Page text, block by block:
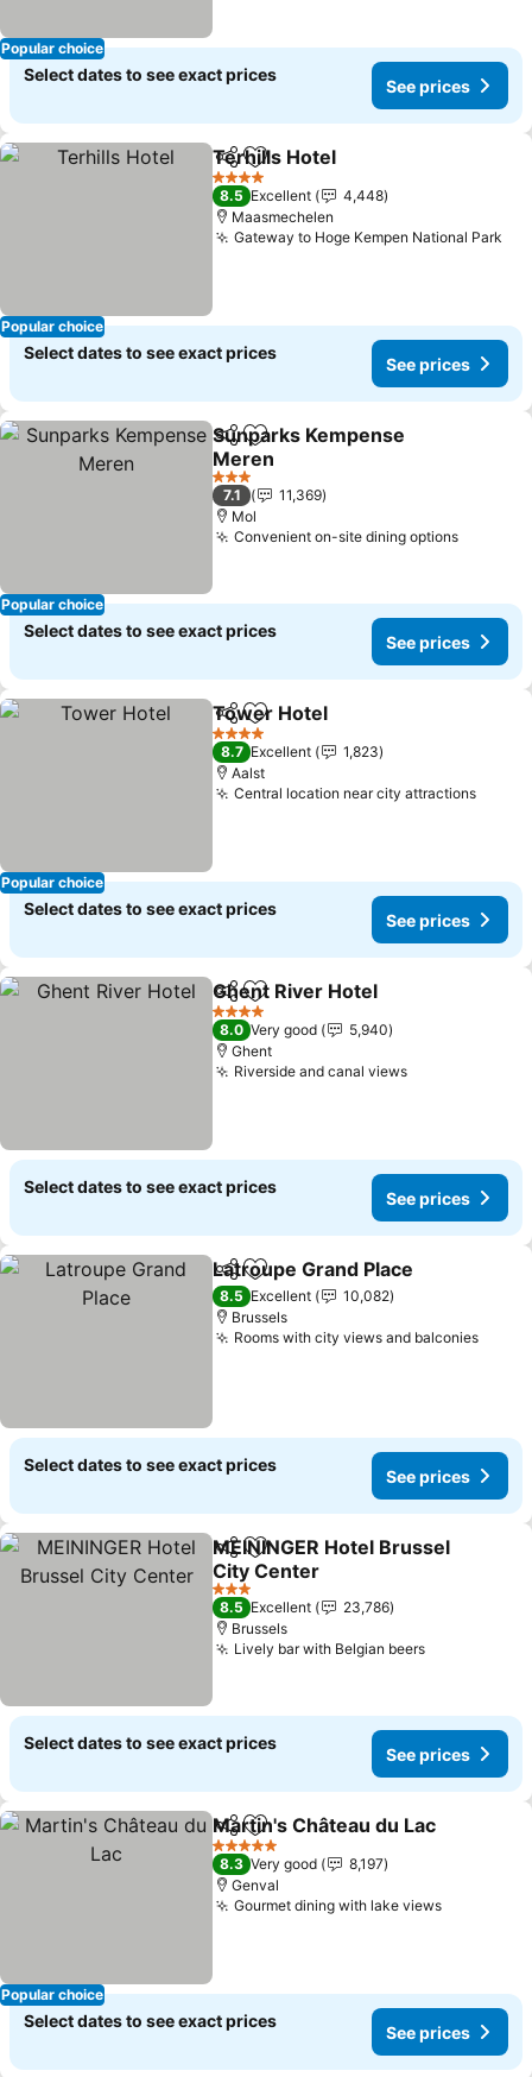
Popular choice
Select dates to see exact prices
See prices
Popular choice
ShareAdd to favorites
Terhills Hotel
4 Stars
8.5 Excellent
4,448
Maasmechelen
Gateway to Hoge Kempen National Park
Select dates to see exact prices
See prices
Popular choice
ShareAdd to favorites
Sunparks Kempense
Meren
See prices
3 Stars
7.1
11,369
Mol
Convenient on-site dining optionsSee
Select dates to see exact prices
See prices
Popular choice
ShareAdd to favorites
Tower Hotel
4 Stars
8.7 Excellent
1,823
Aalst
Central location near city attractionsSee
Select dates to see exact prices
See prices
ShareAdd to favorites
Ghent River Hotel
4 Stars
8.0 Very good
5,940
Ghent
Riverside and canal viewsSee prices
Select dates to see exact prices
See prices
ShareAdd to favorites
Latroupe Grand Place
8.5 Excellent
10,082
Brussels
Rooms with city views and balconiesSee
Select dates to see exact prices
See prices
ShareAdd to favorites
MEININGER Hotel Brussel
City Center
See prices
3 Stars
8.5 Excellent
23,786
Brussels
Lively bar with Belgian beersSee prices
Select dates to see exact prices
See prices
Popular choice
ShareAdd to favorites
Martin's Château du Lac
5 Stars
8.3 Very good
8,197
Genval
Gourmet dining with lake viewsSee
Select dates to see exact prices
See prices